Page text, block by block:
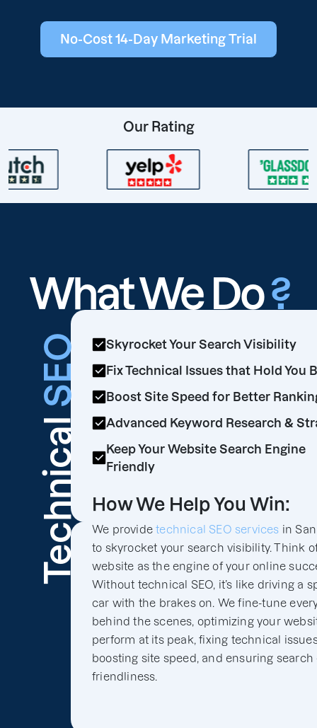
No-Cost 14-Day Marketing Trial
Our Rating
What We Do?
Technical
SEO
Skyrocket Your Search Visibility
Fix Technical Issues that Hold You
Boost Site Speed for Better
Advanced Keyword Research &
Keep Your Website Search Engine
Friendly
How We Help You Win:
We providetechnical SEO services in
to skyrocket your search visibility. Think
website as the engine of your online
Without technical SEO, it’s like driving a
car with the brakes on. We fine-tune
behind the scenes, optimizing your
perform at its peak, fixing technical
boosting site speed, and ensuring search
friendliness.